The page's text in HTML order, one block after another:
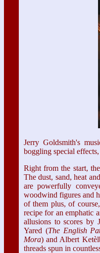
Jerry Goldsmith's
boggling special
Right from the start,
The dust, sand, heat
are powerfully
woodwind figures and
of them plus, of
recipe for an emphatic
allusions to scores by
Yared (The English
Mora) and Albert
threads spun in